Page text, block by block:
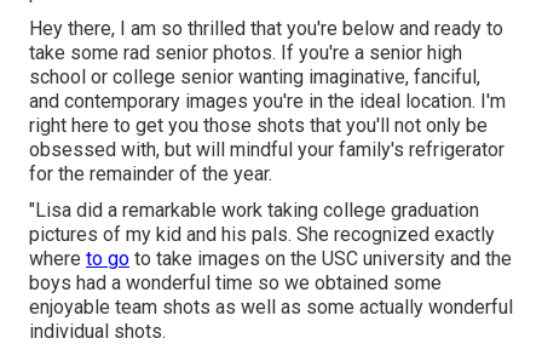
Hey there, I am so thrilled that you're below and ready to
take some rad senior photos. If you're a senior high
school or college senior wanting imaginative, fanciful,
and contemporary images you're in the ideal location. I'm
right here to get you those shots that you'll not only be
obsessed with, but will mindful your family's refrigerator
for the remainder of the year.
"Lisa did a remarkable work taking college graduation
pictures of my kid and his pals. She recognized exactly
where to go to take images on the USC university and the
boys had a wonderful time so we obtained some
enjoyable team shots as well as some actually wonderful
individual shots.